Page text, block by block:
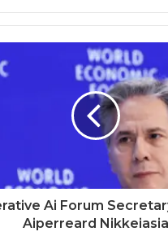
Ai Forum
Aiperreard Nikkeiasia